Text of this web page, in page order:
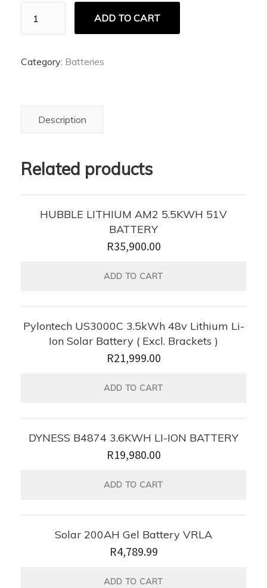
4.8kwh
Wall
Lithium-
ADD TO CART
Category: Batteries
Description
Related products
HUBBLE LITHIUM AM2 5.5KWH 51V
BATTERY
R35,900.00
ADD TO CART
Pylontech US3000C 3.5kWh 48v Lithium Li-
Ion Solar Battery ( Excl. Brackets )
R21,999.00
ADD TO CART
DYNESS B4874 3.6KWH LI-ION BATTERY
R19,980.00
ADD TO CART
Solar 200AH Gel Battery VRLA
R4,789.99
ADD TO CART